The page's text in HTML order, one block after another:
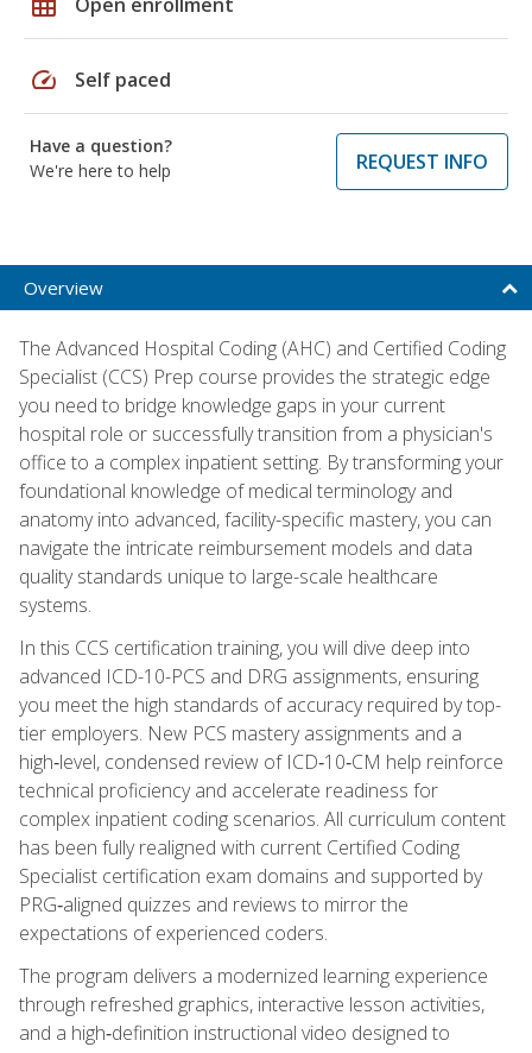
speed Self paced
Have a question?
We're here to help
REQUEST INFO
Overview
The Advanced Hospital Coding (AHC) and Certified Coding
Specialist (CCS) Prep course provides the strategic edge
you need to bridge knowledge gaps in your current
hospital role or successfully transition from a physician's
office to a complex inpatient setting. By transforming your
foundational knowledge of medical terminology and
anatomy into advanced, facility-specific mastery, you can
navigate the intricate reimbursement models and data
quality standards unique to large-scale healthcare
systems.
In this CCS certification training, you will dive deep into
advanced ICD-10-PCS and DRG assignments, ensuring
you meet the high standards of accuracy required by top-
tier employers. New PCS mastery assignments and a
high‑level, condensed review of ICD‑10‑CM help reinforce
technical proficiency and accelerate readiness for
complex inpatient coding scenarios. All curriculum content
has been fully realigned with current Certified Coding
Specialist certification exam domains and supported by
PRG‑aligned quizzes and reviews to mirror the
expectations of experienced coders.
The program delivers a modernized learning experience
through refreshed graphics, interactive lesson activities,
and a high‑definition instructional video designed to